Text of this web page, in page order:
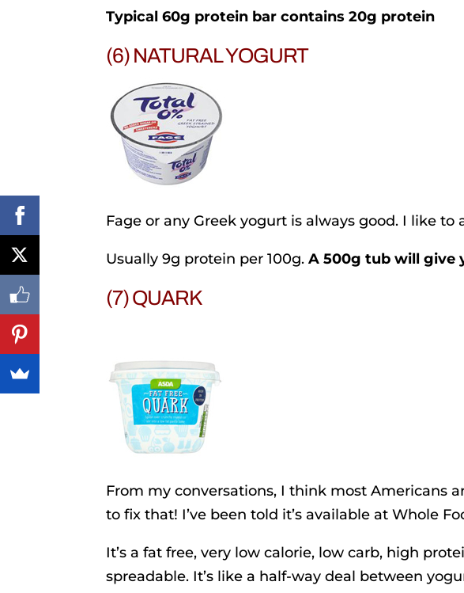
Typical 60g protein bar contains 20g protein
(6) NATURAL YOGURT
Fage or any Greek yogurt is always good. I like
Usually 9g protein per 100g.A 500g tub will give
(7) QUARK
From my conversations, I think most Americans
to fix that! I’ve been told it’s available at Whole
It’s a fat free, very low calorie, low carb, high
spreadable. It’s like a half-way deal between